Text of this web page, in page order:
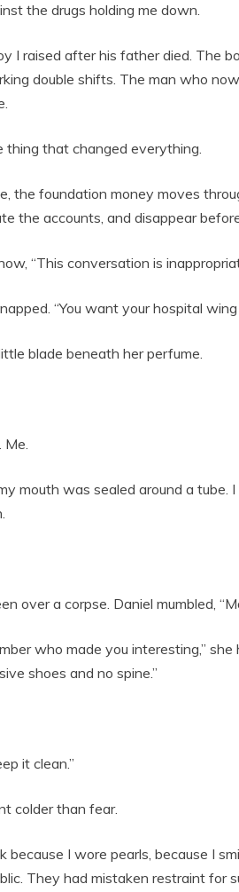
the drugs holding me down.
I raised after his father died. The
double shifts. The man who
thing that changed everything.
the foundation money moves
the accounts, and disappear
“This conversation is
“You want your hospital
blade beneath her perfume.
Me.
mouth was sealed around a
over a corpse. Daniel mumbled,
who made you interesting,” she
shoes and no spine.”
it clean.”
colder than fear.
I wore pearls, because I
They had mistaken restraint for